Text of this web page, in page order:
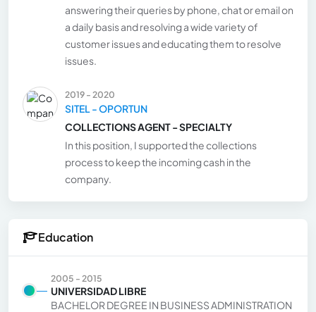
answering their queries by phone, chat or email on
a daily basis and resolving a wide variety of
customer issues and educating them to resolve
issues.
2019 - 2020
SITEL - OPORTUN
COLLECTIONS AGENT - SPECIALTY
In this position, I supported the collections
process to keep the incoming cash in the
company.
Education
2005 - 2015
UNIVERSIDAD LIBRE
BACHELOR DEGREE IN BUSINESS ADMINISTRATION